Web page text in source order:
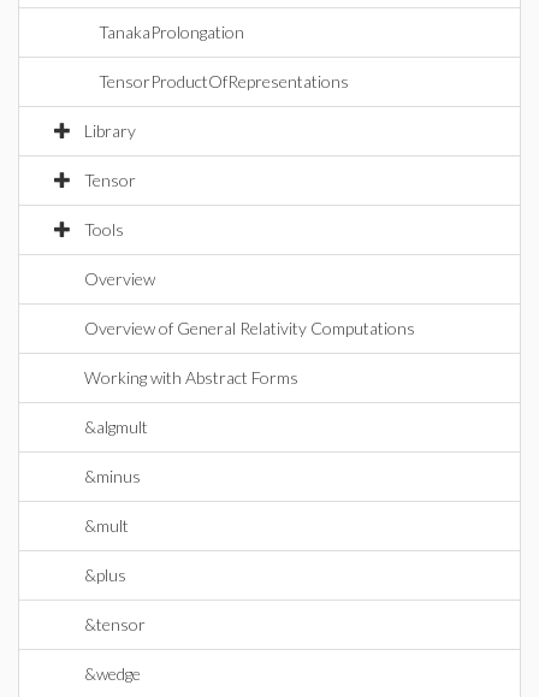
TanakaProlongation
TensorProductOfRepresentations
Library
Tensor
Tools
Overview
Overview of General Relativity Computations
Working with Abstract Forms
&algmult
&minus
&mult
&plus
&tensor
&wedge